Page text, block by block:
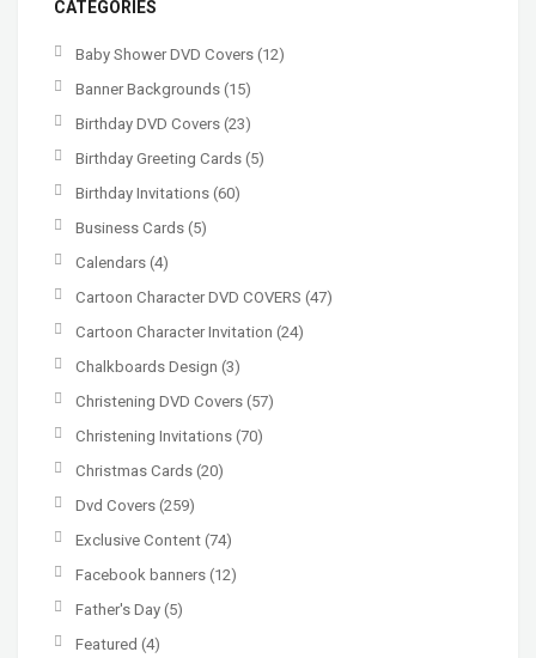
CATEGORIES
Baby Shower DVD Covers (12)
Banner Backgrounds (15)
Birthday DVD Covers (23)
Birthday Greeting Cards (5)
Birthday Invitations (60)
Business Cards (5)
Calendars (4)
Cartoon Character DVD COVERS (47)
Cartoon Character Invitation (24)
Chalkboards Design (3)
Christening DVD Covers (57)
Christening Invitations (70)
Christmas Cards (20)
Dvd Covers (259)
Exclusive Content (74)
Facebook banners (12)
Father's Day (5)
Featured (4)